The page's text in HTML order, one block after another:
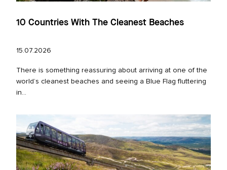
10 Countries With The Cleanest Beaches
15.07.2026
There is something reassuring about arriving at one of the
world’s cleanest beaches and seeing a Blue Flag fluttering
in...